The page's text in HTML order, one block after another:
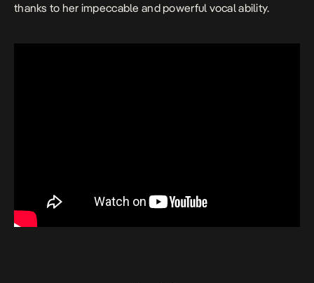
thanks to her impeccable and powerful vocal ability.